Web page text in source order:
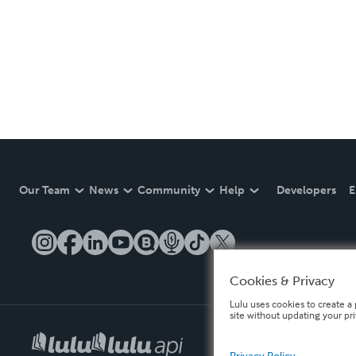
Our Team News Community Help Developers
Cookies & Privacy
Lulu uses cookies to create
site without updating your